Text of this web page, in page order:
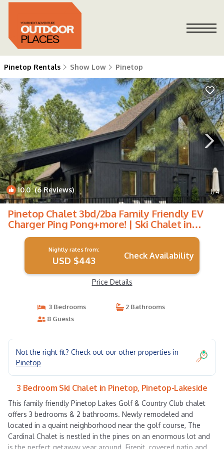
Pinetop Rentals Show Low Pinetop
10.0(6 Reviews) 1/4
Pinetop Chalet 3bd/2ba Family Friendly EV
Charger Ping Pong+more! | Ski Chalet in
Pinetop-Lakeside
Nightly rates from:
USD $443 Check Availability
Price Details
3 Bedrooms
2 Bathrooms
8 Guests
Not the right fit? Check out our other properties in
Pinetop
3 Bedroom Ski Chalet in Pinetop, Pinetop-Lakeside
This family friendly Pinetop Lakes Golf & Country Club chalet
offers 3 bedrooms & 2 bathrooms. Newly remodeled and
located in a quaint neighborhood near the golf course, The
Cardinal Chalet is nestled in the pines on an enormous lot and
is the perfect getaway year around. Firepit, covered patio and